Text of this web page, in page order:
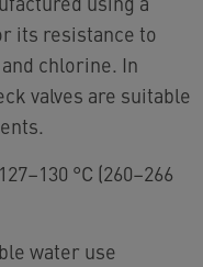
its resistance to
chlorine. In
valves are suitable
°C (260–266
water use